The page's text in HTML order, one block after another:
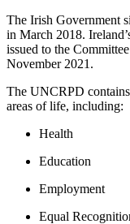
The Irish Government
in March 2018.
issued to the
November 2021.
The UNCRPD
areas of life, including:
Health
Education
Employment
Equal